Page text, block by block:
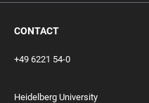
CONTACT
+49 6221 54-0
Heidelberg University